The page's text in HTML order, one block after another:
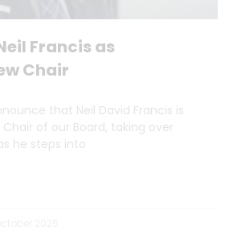
Francis as
Chair
that Neil David Francis is
of our Board, taking over
he steps into